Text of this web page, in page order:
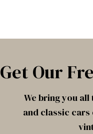
Get Our
We bring you
and classic cars